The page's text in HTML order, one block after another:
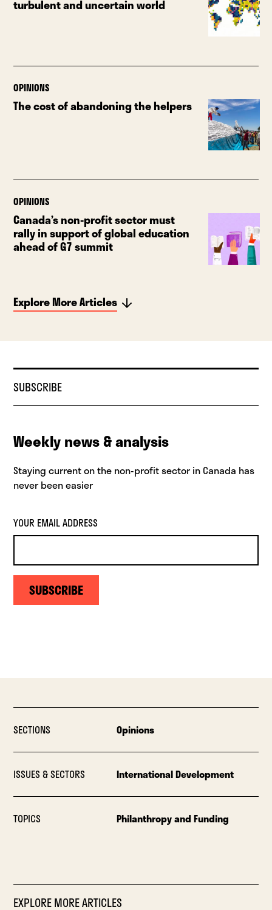
turbulent and uncertain world
OPINIONS
The cost of abandoning the helpers
OPINIONS
Canada’s non-profit sector must
rally in support of global education
ahead of G7 summit
Explore More Articles
SUBSCRIBE
Weekly news & analysis
Staying current on the non-profit sector in Canada has
never been easier
YOUR EMAIL ADDRESS
SUBSCRIBE
SECTIONS Opinions
ISSUES & SECTORS International Development
TOPICS Philanthropy and Funding
EXPLORE MORE ARTICLES